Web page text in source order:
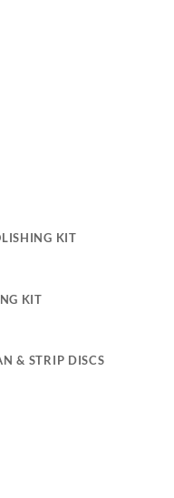
KIT
KIT
& STRIP DISCS